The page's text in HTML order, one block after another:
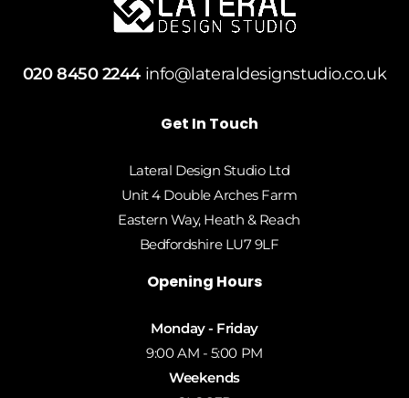
020 8450 2244 info@lateraldesignstudio.co.uk
Get In Touch
Lateral Design Studio Ltd
Unit 4 Double Arches Farm
Eastern Way, Heath & Reach
Bedfordshire LU7 9LF
Opening Hours
Monday - Friday
9:00 AM - 5:00 PM
Weekends